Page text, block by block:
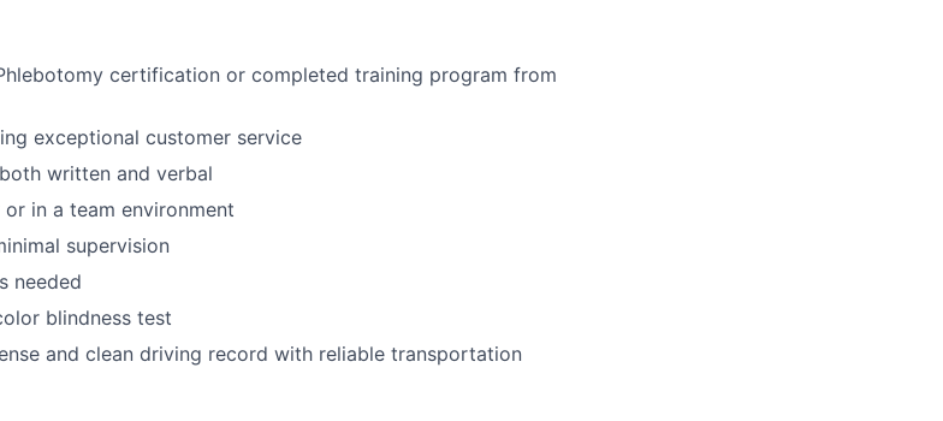
certification or completed training program from
exceptional customer service
written and verbal
in a team environment
supervision
needed
blindness test
and clean driving record with reliable transportation